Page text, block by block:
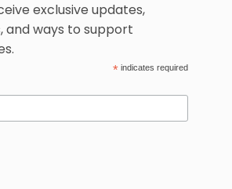
exclusive updates,
and ways to support
* indicates required